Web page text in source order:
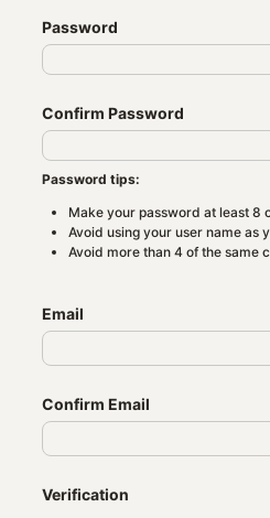
Password
Confirm Password
Password tips:
Make your password at least 8
Avoid using your user name as
Avoid more than 4 of the same
Email
Confirm Email
Verification